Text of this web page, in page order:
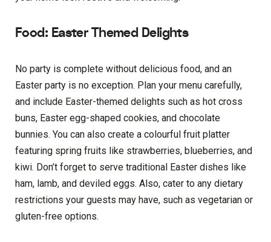
Food: Easter Themed Delights
No party is complete without delicious food, and an
Easter party is no exception. Plan your menu carefully,
and include Easter-themed delights such as hot cross
buns, Easter egg-shaped cookies, and chocolate
bunnies. You can also create a colourful fruit platter
featuring spring fruits like strawberries, blueberries, and
kiwi. Don’t forget to serve traditional Easter dishes like
ham, lamb, and deviled eggs. Also, cater to any dietary
restrictions your guests may have, such as vegetarian or
gluten-free options.